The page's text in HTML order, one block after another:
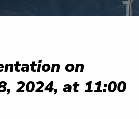
on
2024, at 11:00